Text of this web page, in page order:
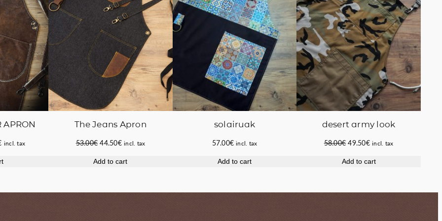
APRON
Current
is:
incl. tax
The Jeans Apron
53.00€ Original
was:
44.50€Current
is:
incl. tax
Add to cart
solairuak
57.00€ incl. tax
Add to cart
desert army look
58.00€ Original
was:
49.50€Current
is:
incl. tax
Add to cart